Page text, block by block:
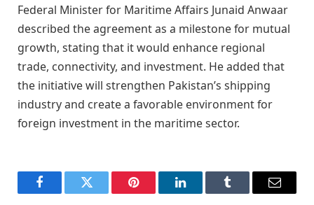
Federal Minister for Maritime Affairs Junaid Anwaar
described the agreement as a milestone for mutual
growth, stating that it would enhance regional
trade, connectivity, and investment. He added that
the initiative will strengthen Pakistan’s shipping
industry and create a favorable environment for
foreign investment in the maritime sector.
FacebookTwitter Pinterest LinkedInTumblr Email